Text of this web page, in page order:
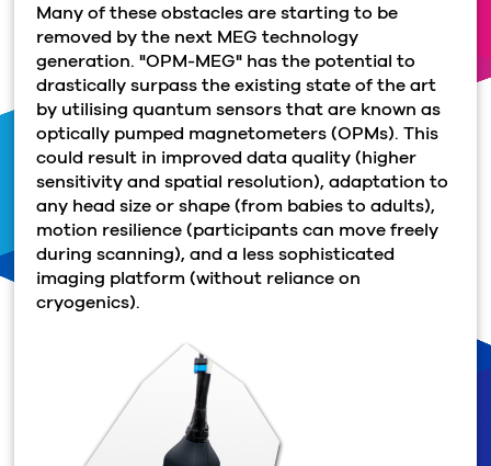
Many of these obstacles are starting to be
removed by the next MEG technology
generation. "OPM-MEG" has the potential to
drastically surpass the existing state of the art
by utilising quantum sensors that are known as
optically pumped magnetometers (OPMs). This
could result in improved data quality (higher
sensitivity and spatial resolution), adaptation to
any head size or shape (from babies to adults),
motion resilience (participants can move freely
during scanning), and a less sophisticated
imaging platform (without reliance on
cryogenics).